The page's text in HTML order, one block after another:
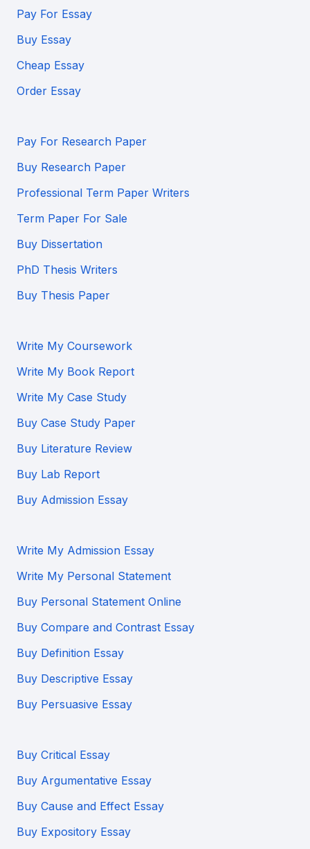
Pay For Essay
Buy Essay
Cheap Essay
Order Essay
Pay For Research Paper
Buy Research Paper
Professional Term Paper Writers
Term Paper For Sale
Buy Dissertation
PhD Thesis Writers
Buy Thesis Paper
Write My Coursework
Write My Book Report
Write My Case Study
Buy Case Study Paper
Buy Literature Review
Buy Lab Report
Buy Admission Essay
Write My Admission Essay
Write My Personal Statement
Buy Personal Statement Online
Buy Compare and Contrast Essay
Buy Definition Essay
Buy Descriptive Essay
Buy Persuasive Essay
Buy Critical Essay
Buy Argumentative Essay
Buy Cause and Effect Essay
Buy Expository Essay